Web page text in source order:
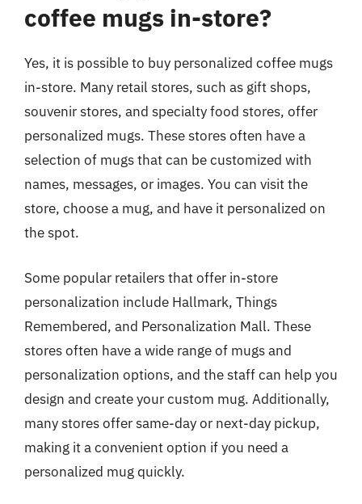
coffee mugs in-store?
Yes, it is possible to buy personalized coffee mugs
in-store. Many retail stores, such as gift shops,
souvenir stores, and specialty food stores, offer
personalized mugs. These stores often have a
selection of mugs that can be customized with
names, messages, or images. You can visit the
store, choose a mug, and have it personalized on
the spot.
Some popular retailers that offer in-store
personalization include Hallmark, Things
Remembered, and Personalization Mall. These
stores often have a wide range of mugs and
personalization options, and the staff can help you
design and create your custom mug. Additionally,
many stores offer same-day or next-day pickup,
making it a convenient option if you need a
personalized mug quickly.